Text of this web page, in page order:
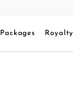
Packages Royalty